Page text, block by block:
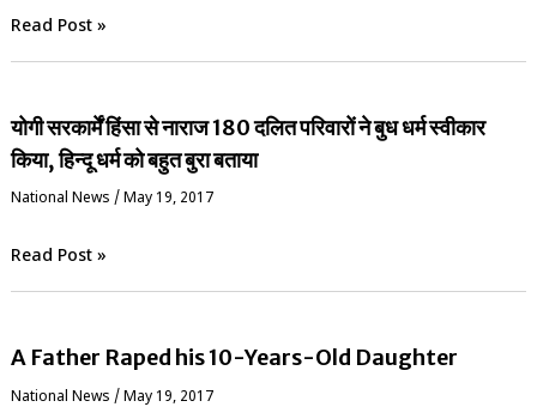
Read Post »
योगी सरकार्में हिंसा से नाराज 180 दलित परिवारों ने बुध धर्म स्वीकार
किया, हिन्दू धर्म को बहुत बुरा बताया
National News / May 19, 2017
Read Post »
A Father Raped his 10-Years-Old Daughter
National News / May 19, 2017